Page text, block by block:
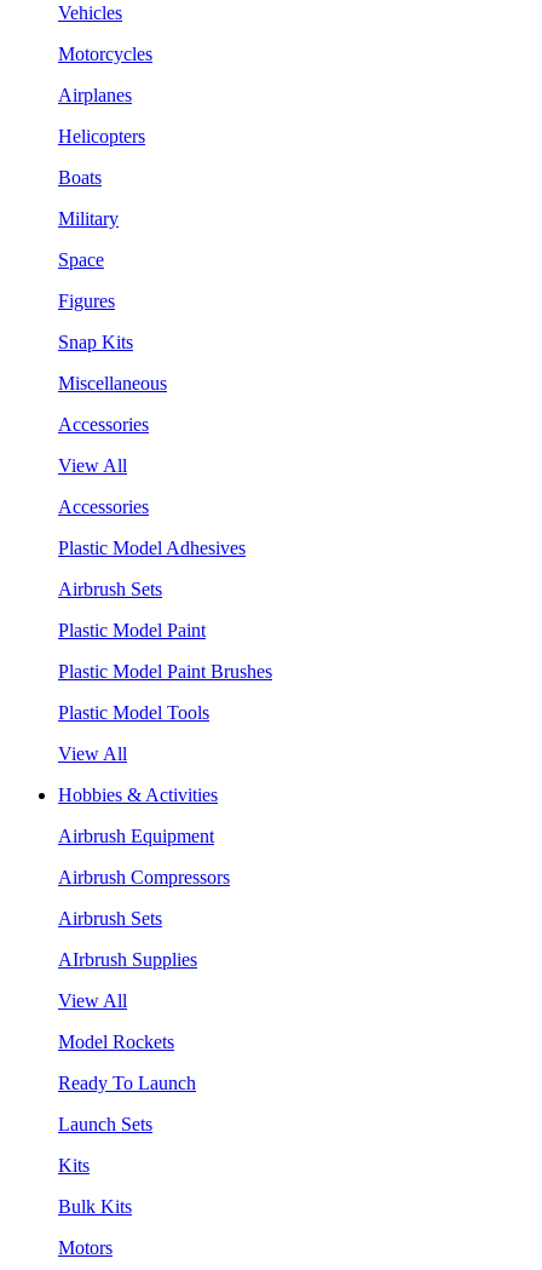
Vehicles
Motorcycles
Airplanes
Helicopters
Boats
Military
Space
Figures
Snap Kits
Miscellaneous
Accessories
View All
Accessories
Plastic Model Adhesives
Airbrush Sets
Plastic Model Paint
Plastic Model Paint Brushes
Plastic Model Tools
View All
Hobbies & Activities
Airbrush Equipment
Airbrush Compressors
Airbrush Sets
AIrbrush Supplies
View All
Model Rockets
Ready To Launch
Launch Sets
Kits
Bulk Kits
Motors